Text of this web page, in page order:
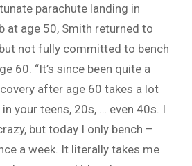
parachute landing in
at age 50, Smith returned to
not fully committed to bench
60. “It’s since been quite a
after age 60 takes a lot
your teens, 20s, … even 40s. I
but today I only bench –
a week. It literally takes me